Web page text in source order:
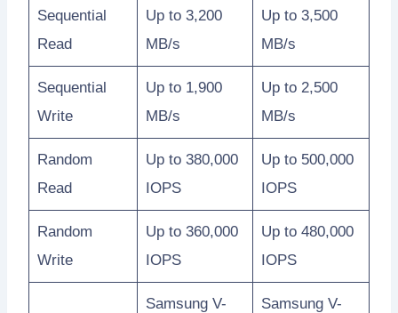
Sequential
Read
Up to 3,200
MB/s
Up to 3,500
MB/s
Sequential
Write
Up to 1,900
MB/s
Up to 2,500
MB/s
Random
Read
Up to 380,000
IOPS
Up to 500,000
IOPS
Random
Write
Up to 360,000
IOPS
Up to 480,000
IOPS
Samsung V-
Samsung V-